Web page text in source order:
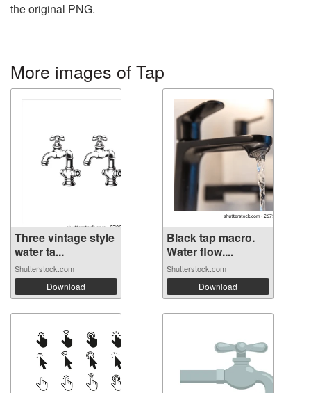
the original PNG.
More images of Tap
Three vintage style
water ta...
Shutterstock.com
Download
Black tap macro.
Water flow....
Shutterstock.com
Download